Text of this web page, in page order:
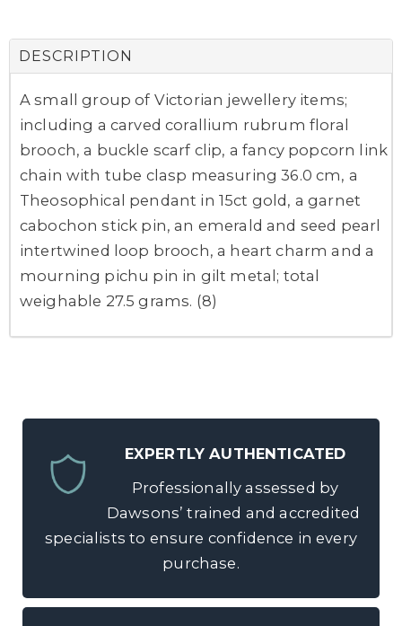
DESCRIPTION
A small group of Victorian jewellery items;
including a carved corallium rubrum floral
brooch, a buckle scarf clip, a fancy popcorn link
chain with tube clasp measuring 36.0 cm, a
Theosophical pendant in 15ct gold, a garnet
cabochon stick pin, an emerald and seed pearl
intertwined loop brooch, a heart charm and a
mourning pichu pin in gilt metal; total
weighable 27.5 grams. (8)
EXPERTLY AUTHENTICATED
Professionally assessed by
Dawsons’ trained and accredited
specialists to ensure confidence in every
purchase.